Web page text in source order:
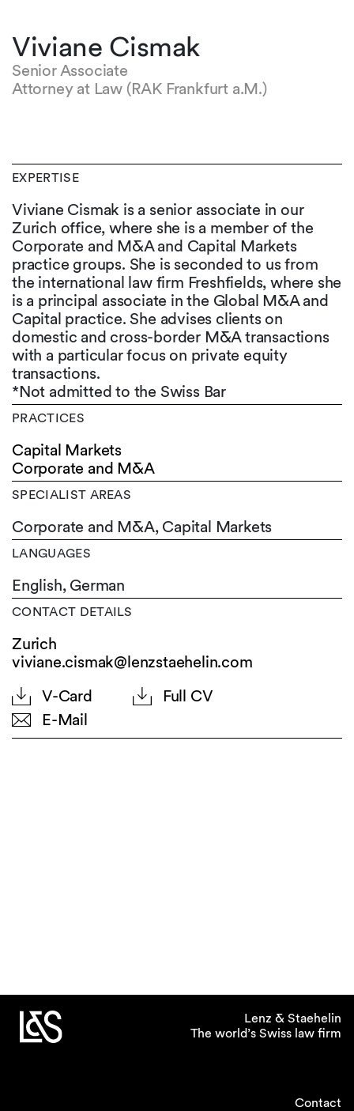
Viviane Cismak
Senior Associate
Attorney at Law (RAK Frankfurt a.M.)
EXPERTISE
Viviane Cismak is a senior associate in our
Zurich office, where she is a member of the
Corporate and M&A and Capital Markets
practice groups. She is seconded to us from
the international law firm Freshfields, where she
is a principal associate in the Global M&A and
Capital practice. She advises clients on
domestic and cross-border M&A transactions
with a particular focus on private equity
transactions.
*Not admitted to the Swiss Bar
PRACTICES
Capital Markets
Corporate and M&A
SPECIALIST AREAS
Corporate and M&A, Capital Markets
LANGUAGES
English, German
CONTACT DETAILS
Zurich
viviane.cismak@lenzstaehelin.com
V-Card
Full CV
E-Mail
Lenz & Staehelin
The world’s Swiss law firm
Contact